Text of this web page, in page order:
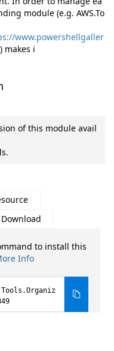
module (e.g. AWS.To
www.powershellgaller
) makes i
of this module avail
to install this
Info